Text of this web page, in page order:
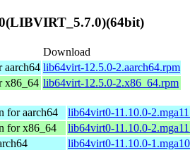
Download
aarch64 lib64virt-12.5.0-2.aarch64.rpm
x86_64 lib64virt-12.5.0-2.x86_64.rpm
for aarch64
lib64virt0-11.10.0-
for x86_64
lib64virt0-11.10.0-
lib64virt0-11.10.0-